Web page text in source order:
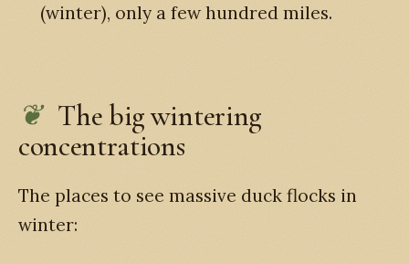
(winter), only a few hundred miles.
The big wintering
concentrations
The places to see massive duck flocks in
winter: